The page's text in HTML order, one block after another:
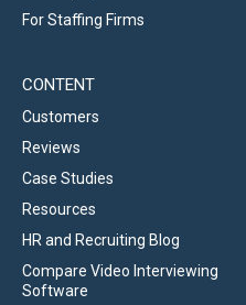
For Staffing Firms
CONTENT
Customers
Reviews
Case Studies
Resources
HR and Recruiting Blog
Compare Video Interviewing
Software